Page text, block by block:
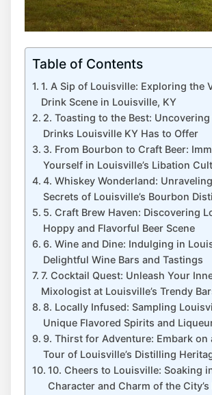
Table of Contents
1. A Sip of Louisville: Exploring the
Drink Scene in Louisville, KY
2. Toasting to the Best:
Drinks Louisville KY Has to Offer
3. From Bourbon to Craft Beer:
Yourself in Louisville’s Libation
4. Whiskey Wonderland:
Secrets of Louisville’s Bourbon
5. Craft Brew Haven: Discovering
Hoppy and Flavorful Beer Scene
6. Wine and Dine: Indulging in
Delightful Wine Bars and Tastings
7. Cocktail Quest: Unleash Your
Mixologist at Louisville’s Trendy
8. Locally Infused: Sampling
Unique Flavored Spirits and
9. Thirst for Adventure: Embark on
Tour of Louisville’s Distilling
10. Cheers to Louisville: Soaking
Character and Charm of the